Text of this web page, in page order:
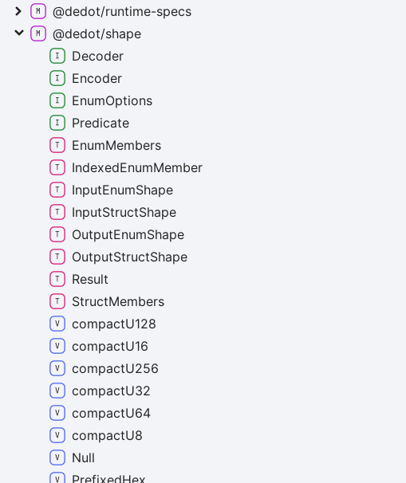
@dedot/runtime-specs
@dedot/shape
Decoder
Encoder
EnumOptions
Predicate
EnumMembers
IndexedEnumMember
InputEnumShape
InputStructShape
OutputEnumShape
OutputStructShape
Result
StructMembers
compactU128
compactU16
compactU256
compactU32
compactU64
compactU8
Null
PrefixedHex